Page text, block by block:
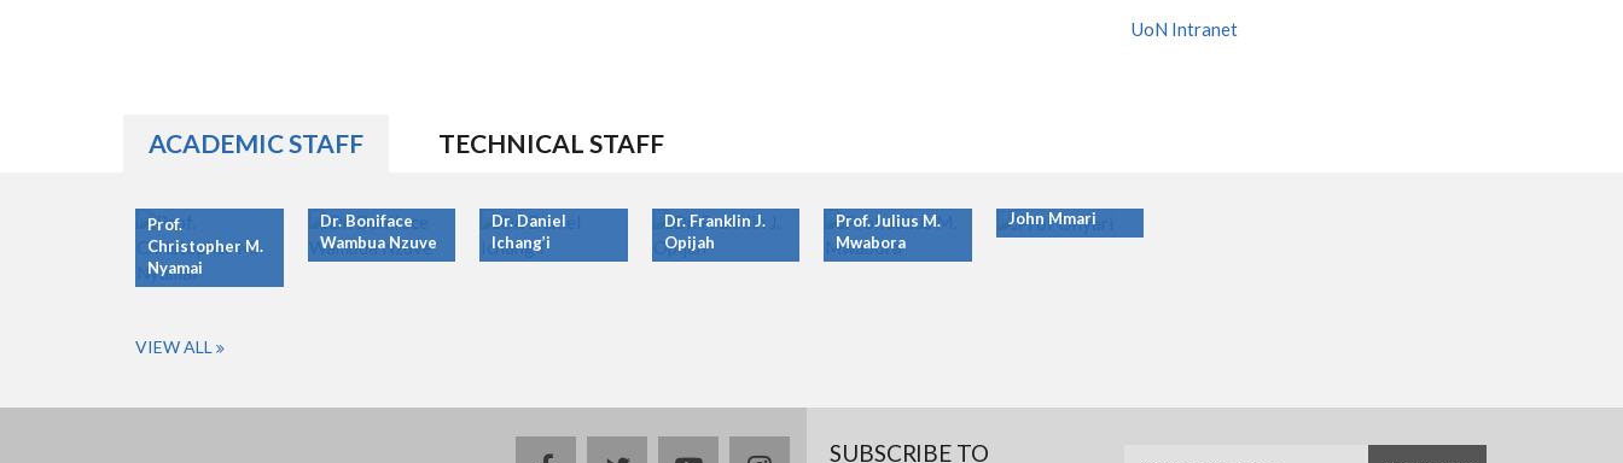
UoN Intranet
ACADEMIC STAFF TECHNICAL STAFF
Prof.
Christopher M.
Nyamai
Dr. Boniface
Wambua Nzuve
Dr. Daniel
Ichang’i
Dr. Franklin J.
Opijah
Prof. Julius M.
Mwabora
John Mmari
VIEW ALL
SUBSCRIBE TO